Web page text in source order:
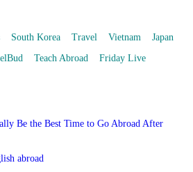
South Korea Travel Vietnam
Japan
Teach Abroad Friday Live
Be the Best Time to Go Abroad After
abroad